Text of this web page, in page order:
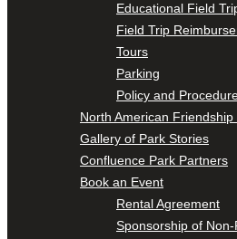
Educational Field
Field Trip
Tours
Parking
Policy and
North American Friendship
Gallery of Park Stories
Confluence Park Partners
Book an Event
Rental Agreement
Sponsorship of